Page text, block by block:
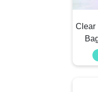
Clear